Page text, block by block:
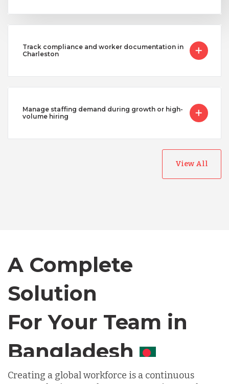
Track compliance and worker documentation in
Charleston
Manage staffing demand during growth or high-
volume hiring
View All
A Complete
Solution
For Your Team in
Canada
Creating a global workforce is a continuous
Canada
Chile
Germany